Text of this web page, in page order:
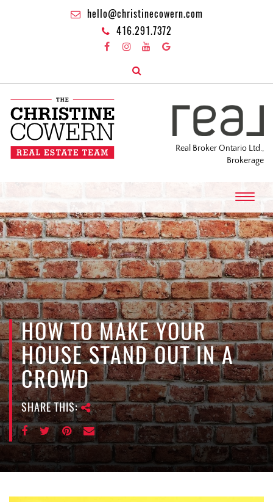
hello@christinecowern.com
416.291.7372
Real Broker Ontario Ltd.,
Brokerage
T
o
g
g
l
e
n
a
v
i
g
a
t
i
o
n
HOW TO MAKE YOUR
HOUSE STAND OUT IN A
CROWD
SHARE THIS: